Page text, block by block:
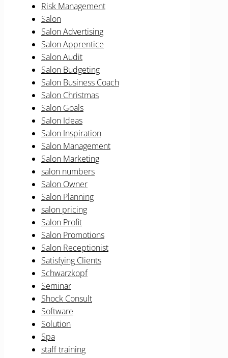
Risk Management
Salon
Salon Advertising
Salon Apprentice
Salon Audit
Salon Budgeting
Salon Business Coach
Salon Christmas
Salon Goals
Salon Ideas
Salon Inspiration
Salon Management
Salon Marketing
salon numbers
Salon Owner
Salon Planning
salon pricing
Salon Profit
Salon Promotions
Salon Receptionist
Satisfying Clients
Schwarzkopf
Seminar
Shock Consult
Software
Solution
Spa
staff training